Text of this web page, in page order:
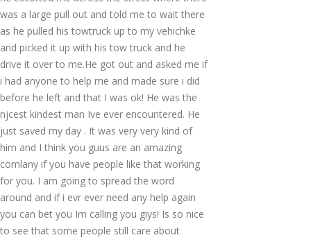
was a large pull out and told me to wait there
as he pulled his towtruck up to my vehichke
and picked it up with his tow truck and he
drive it over to me.He got out and asked me if
i had anyone to help me and made sure i did
before he left and that I was ok! He was the
njcest kindest man Ive ever encountered. He
just saved my day . It was very very kind of
him and I think you guus are an amazing
comlany if you have people like that working
for you. I am going to spread the word
around and if i evr ever need any help again
you can bet you Im calling you giys! Is so nice
to see that some people still care about